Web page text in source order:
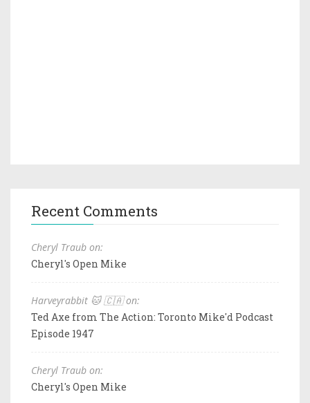
Recent Comments
Cheryl Traub on:
Cheryl's Open Mike
Harveyrabbit 🐱 🇨🇦 on:
Ted Axe from The Action: Toronto Mike'd Podcast
Episode 1947
Cheryl Traub on:
Cheryl's Open Mike